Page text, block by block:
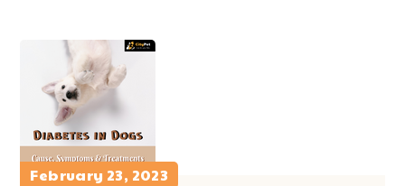
February 23, 2023